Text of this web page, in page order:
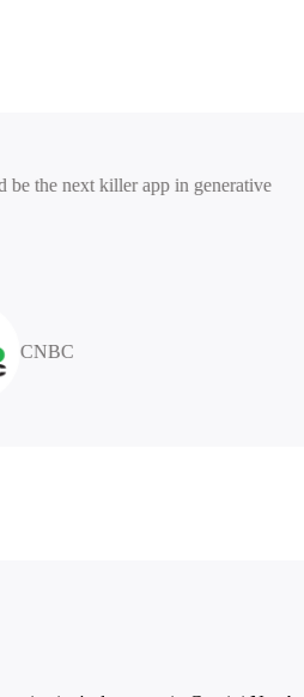
be the next killer app in generative
CNBC